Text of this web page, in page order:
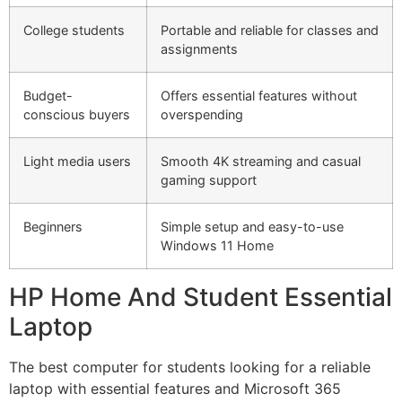
College students
Portable and reliable for classes and
assignments
Budget-
conscious buyers
Offers essential features without
overspending
Light media users
Smooth 4K streaming and casual
gaming support
Beginners
Simple setup and easy-to-use
Windows 11 Home
HP Home And Student Essential
Laptop
The best computer for students looking for a reliable
laptop with essential features and Microsoft 365